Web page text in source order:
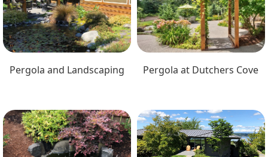
Pergola and Landscaping Pergola at Dutchers Cove